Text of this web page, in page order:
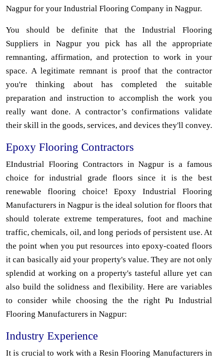
Nagpur for your Industrial Flooring Company in Nagpur.
You should be definite that the Industrial Flooring
Suppliers in Nagpur you pick has all the appropriate
remnanting, affirmation, and protection to work in your
space. A legitimate remnant is proof that the contractor
you're thinking about has completed the suitable
preparation and instruction to accomplish the work you
really want done. A contractor’s confirmations validate
their skill in the goods, services, and devices they'll convey.
Epoxy Flooring Contractors
EIndustrial Flooring Contractors in Nagpur is a famous
choice for industrial grade floors since it is the best
renewable flooring choice! Epoxy Industrial Flooring
Manufacturers in Nagpur is the ideal solution for floors that
should tolerate extreme temperatures, foot and machine
traffic, chemicals, oil, and long periods of persistent use. At
the point when you put resources into epoxy-coated floors
it can basically aid your property's value. They are not only
splendid at working on a property's tasteful allure yet can
also build the solidness and flexibility. Here are variables
to consider while choosing the the right Pu Industrial
Flooring Manufacturers in Nagpur:
Industry Experience
It is crucial to work with a Resin Flooring Manufacturers in